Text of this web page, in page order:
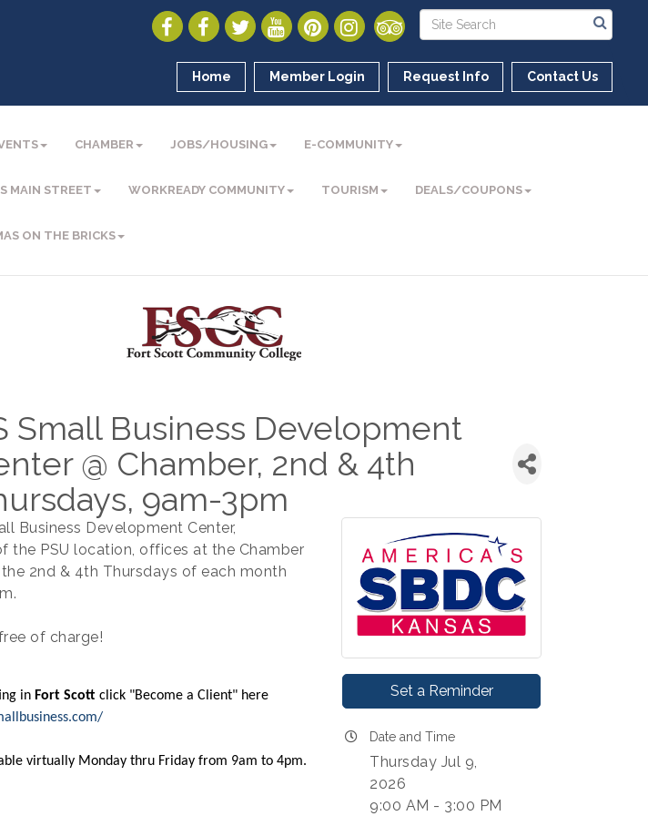
Home Member Login Request Info Contact Us
CHAMBER JOBS/HOUSING E-COMMUNITY
MAIN STREET WORKREADY COMMUNITY TOURISM DEALS/COUPONS
ON THE BRICKS
Small Business Development
@ Chamber, 2nd & 4th
9am-3pm
Business Development Center,
the PSU location, offices at the Chamber
2nd & 4th Thursdays of each month
of charge!
in Fort Scott click "Become a Client" here
virtually Monday thru Friday from 9am to 4pm.
Set a Reminder
Date and Time
Thursday Jul 9,
2026
9:00 AM - 3:00 PM